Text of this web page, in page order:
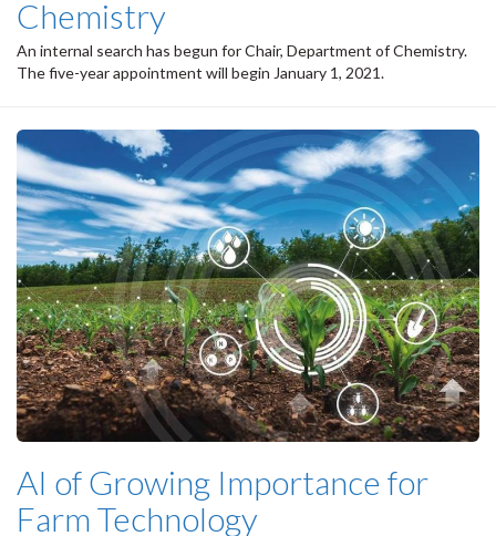
Chemistry
An internal search has begun for Chair, Department of Chemistry.
The five-year appointment will begin January 1, 2021.
AI of Growing Importance for
Farm Technology